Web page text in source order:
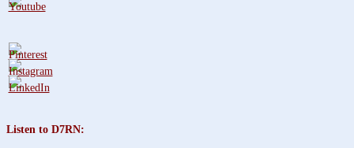
Listen to D7RN: